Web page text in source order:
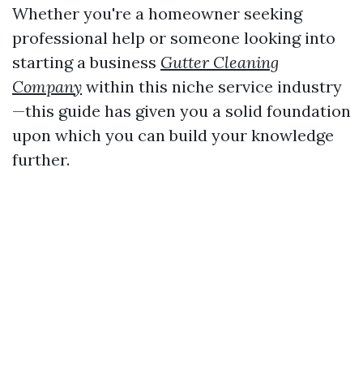
Whether you're a homeowner seeking
professional help or someone looking into
starting a business Gutter Cleaning
Company within this niche service industry
—this guide has given you a solid foundation
upon which you can build your knowledge
further.